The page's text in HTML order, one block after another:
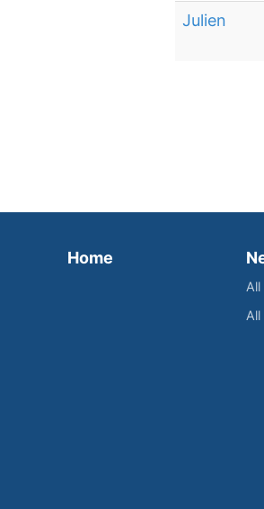
Julien
Home
All
All